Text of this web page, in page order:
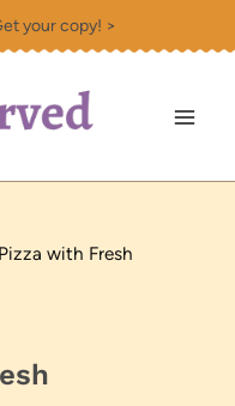
your copy! >
with Fresh